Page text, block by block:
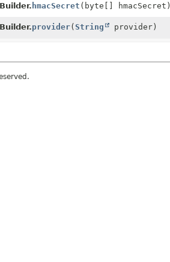
hmacSecret (byte[] hmacSecret)
provider(String provider)